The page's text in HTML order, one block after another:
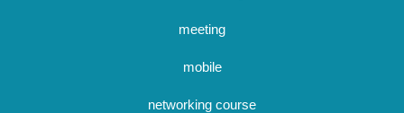
meeting
mobile
networking course